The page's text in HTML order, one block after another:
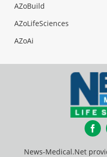
AZoBuild
AZoLifeSciences
AZoAi
News-Medical.Net